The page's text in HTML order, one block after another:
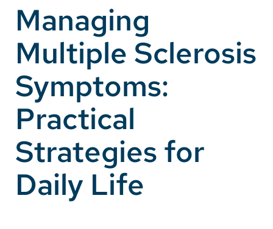
Make a Gift
MyChart
Pay a Bill
SolutionHealth
Translate
English
Spanish
Arabic
Managing
Multiple Sclerosis
Symptoms:
Practical
Strategies for
Daily Life